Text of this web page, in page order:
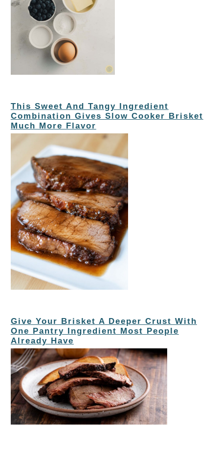
This Sweet And Tangy Ingredient
Combination Gives Slow Cooker Brisket
Much More Flavor
Give Your Brisket A Deeper Crust With
One Pantry Ingredient Most People
Already Have